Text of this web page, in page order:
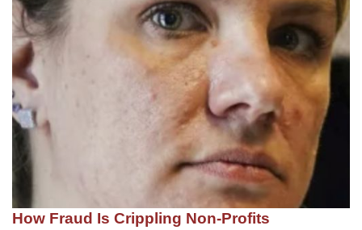
How Fraud Is Crippling Non-Profits